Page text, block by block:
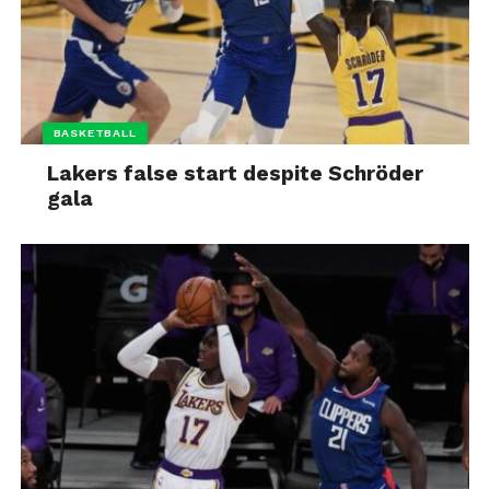
BASKETBALL
Lakers false start despite Schröder
gala